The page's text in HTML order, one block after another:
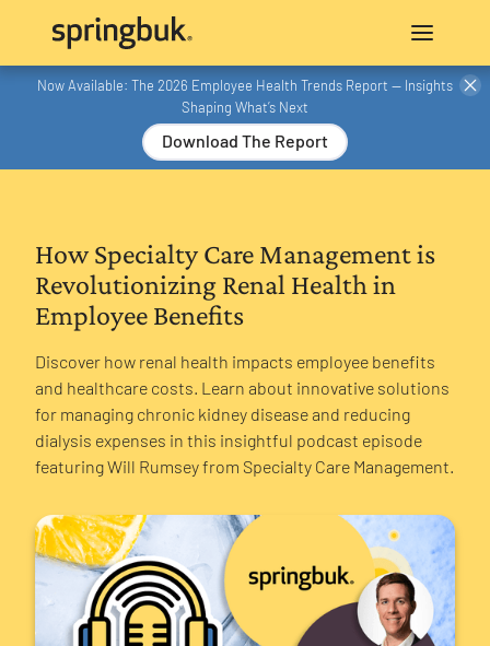
Now Available: The 2026 Employee Health Trends Report — Insights
Shaping What’s Next
Download The Report
How Specialty Care Management is
Revolutionizing Renal Health in
Employee Benefits
Discover how renal health impacts employee benefits
and healthcare costs. Learn about innovative solutions
for managing chronic kidney disease and reducing
dialysis expenses in this insightful podcast episode
featuring Will Rumsey from Specialty Care Management.